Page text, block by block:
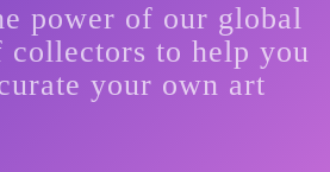
power of our global
collectors to help you
your own art